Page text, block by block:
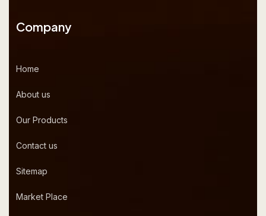
Company
Home
About us
Our Products
Contact us
Sitemap
Market Place